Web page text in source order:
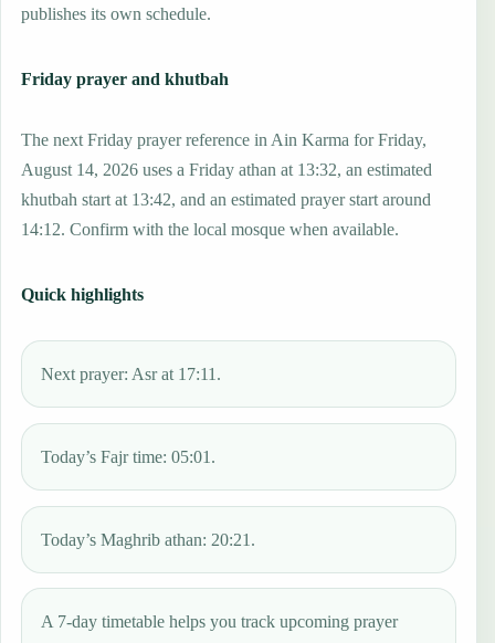
publishes its own schedule.
Friday prayer and khutbah
The next Friday prayer reference in Ain Karma for Friday,
August 14, 2026 uses a Friday athan at 13:32, an estimated
khutbah start at 13:42, and an estimated prayer start around
14:12. Confirm with the local mosque when available.
Quick highlights
Next prayer: Asr at 17:11.
Today’s Fajr time: 05:01.
Today’s Maghrib athan: 20:21.
A 7-day timetable helps you track upcoming prayer